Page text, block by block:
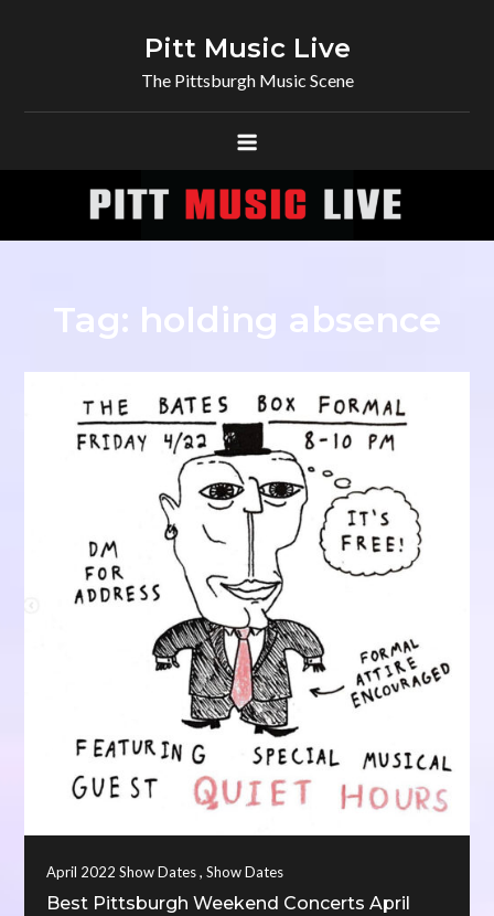
Pitt Music Live
The Pittsburgh Music Scene
Tag: holding absence
April 2022 Show Dates,Show Dates
Best Pittsburgh Weekend Concerts April